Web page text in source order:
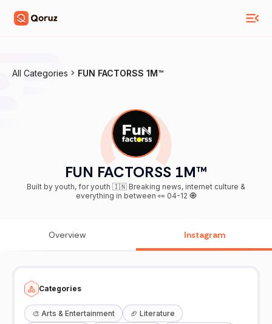
All Categories FUN FACTORSS 1M™
FUN FACTORSS 1M™
Built by youth, for youth 🇮🇳 Breaking news, internet culture &
everything in between 👀 04-12 🧿
Overview Instagram
Categories
🎨 Arts & Entertainment 🏈 Literature